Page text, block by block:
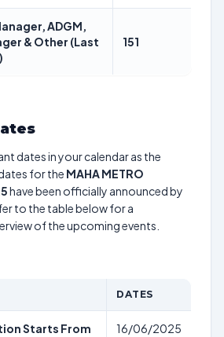
ADGM,
& Other (Last
151
dates in your calendar as the
for the MAHA METRO
have been officially announced by
to the table below for a
of the upcoming events.
DATES
Starts From 16/06/2025